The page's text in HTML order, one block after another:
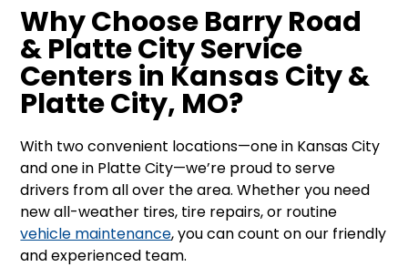
Why Choose Barry Road
& Platte City Service
Centers in Kansas City &
Platte City, MO?
With two convenient locations—one in Kansas City
and one in Platte City—we’re proud to serve
drivers from all over the area. Whether you need
new all-weather tires, tire repairs, or routine
vehicle maintenance, you can count on our friendly
and experienced team.